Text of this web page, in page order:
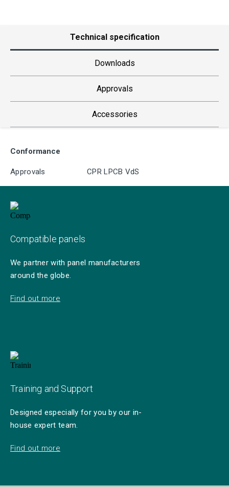
Technical specification
Downloads
Approvals
Accessories
Conformance
Approvals CPR LPCB VdS
Compatible panels
We partner with panel manufacturers
around the globe.
Find out more
Training and Support
Designed especially for you by our in-
house expert team.
Find out more